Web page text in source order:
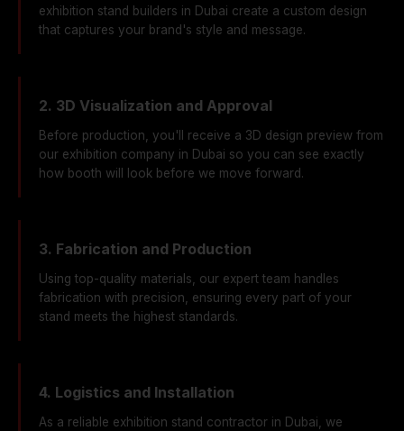
exhibition stand builders in Dubai create a custom design
that captures your brand's style and message.
2. 3D Visualization and Approval
Before production, you'll receive a 3D design preview from
our exhibition company in Dubai so you can see exactly
how booth will look before we move forward.
3. Fabrication and Production
Using top-quality materials, our expert team handles
fabrication with precision, ensuring every part of your
stand meets the highest standards.
4. Logistics and Installation
As a reliable exhibition stand contractor in Dubai, we